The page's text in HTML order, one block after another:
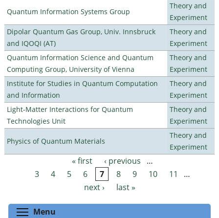
Quantum Information Systems Group
Theory and
Experiment
Dipolar Quantum Gas Group, Univ. Innsbruck
and IQOQI (AT)
Theory and
Experiment
Quantum Information Science and Quantum
Computing Group, University of Vienna
Theory and
Experiment
Institute for Studies in Quantum Computation
and Information
Theory and
Experiment
Light-Matter Interactions for Quantum
Technologies Unit
Theory and
Experiment
Physics of Quantum Materials
Theory and
Experiment
Pages « first ‹ previous
…
3
4 5 6 7 8 9 10 11
…
next ›
last »
Menu